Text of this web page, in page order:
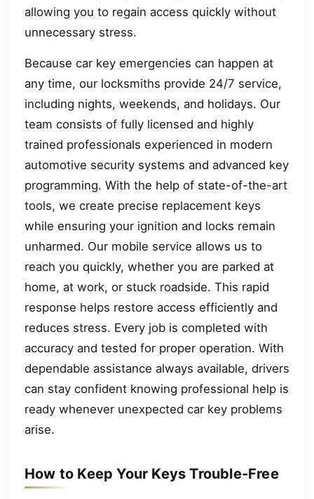
allowing you to regain access quickly without
unnecessary stress.
Because car key emergencies can happen at
any time, our locksmiths provide 24/7 service,
including nights, weekends, and holidays. Our
team consists of fully licensed and highly
trained professionals experienced in modern
automotive security systems and advanced key
programming. With the help of state-of-the-art
tools, we create precise replacement keys
while ensuring your ignition and locks remain
unharmed. Our mobile service allows us to
reach you quickly, whether you are parked at
home, at work, or stuck roadside. This rapid
response helps restore access efficiently and
reduces stress. Every job is completed with
accuracy and tested for proper operation. With
dependable assistance always available, drivers
can stay confident knowing professional help is
ready whenever unexpected car key problems
arise.
How to Keep Your Keys Trouble-Free